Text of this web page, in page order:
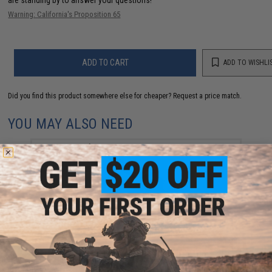
Warning: California's Proposition 65
ADD TO CART ADD TO
Did you find this product somewhere else for cheaper? Request a price match.
YOU MAY ALSO NEED
LCT LR-4 RIS Airsoft Electric Blowback AEG with 7"
Free-Floating Handguard
$359.00